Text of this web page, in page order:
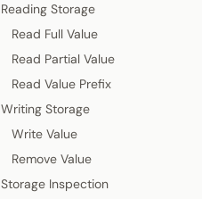
Reading Storage
Read Full Value
Read Partial Value
Read Value Prefix
Writing Storage
Write Value
Remove Value
Storage Inspection